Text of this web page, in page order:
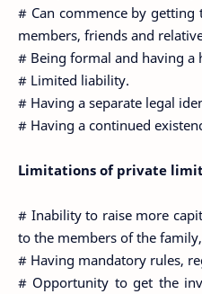
# Can commence by
members, friends and
# Being formal and having a
# Limited liability.
# Having a separate legal
# Having a continued
Limitations of private
# Inability to raise more
to the members of the
# Having mandatory rules,
# Opportunity to get the